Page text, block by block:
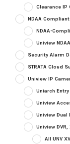
Clearance IP
NDAA
NDAA-
Uniview
Security Alarm
STRATA Cloud
Uniview IP
Uniarch
Uniview
Uniview Dual
Uniview DVR,
All UNV